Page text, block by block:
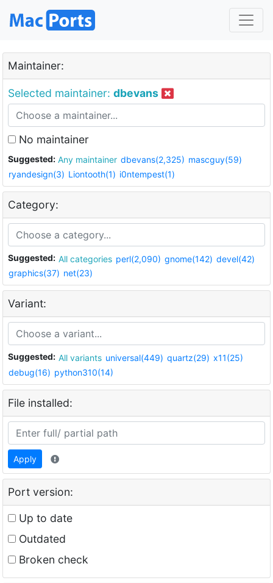
Maintainer:
Selected maintainer: dbevans
No maintainer
Suggested: Any maintainer dbevans(2,325) mascguy(59)
ryandesign(3) Liontooth(1) i0ntempest(1)
Category:
Suggested: All categories perl(2,090) gnome(142) devel(42)
graphics(37) net(23)
Variant:
Suggested: All variants universal(449) quartz(29) x11(25)
debug(16) python310(14)
File installed:
Apply
Port version:
Up to date
Outdated
Broken check